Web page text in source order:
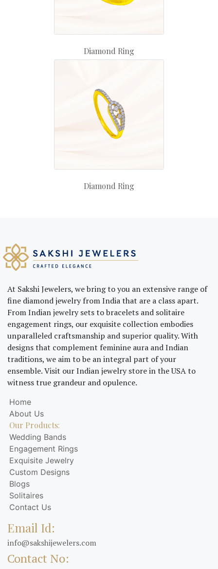
Diamond Ring
Diamond Ring
At Sakshi Jewelers, we bring to you an extensive range of
fine diamond jewelry from India that are a class apart.
From Indian jewelry sets to bracelets and solitaire
engagement rings, our exquisite collection embodies
unparalleled craftsmanship and superior quality. With
designs that complement feminine aura and Indian
traditions, we aim to be an integral part of your
ensemble. Visit our Indian jewelry store in the USA to
witness true grandeur and opulence.
Home
About Us
Our Products:
Wedding Bands
Engagement Rings
Exquisite Jewelry
Custom Designs
Blogs
Solitaires
Contact Us
Email Id:
info@sakshijewelers.com
Contact No: